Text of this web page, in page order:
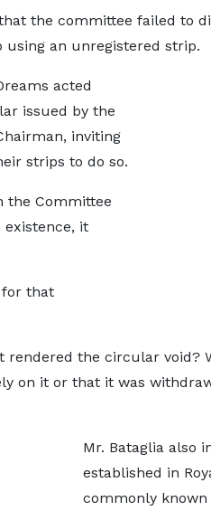
the committee failed to
an unregistered strip.
acted
issued by the
inviting
strips to do so.
the Committee
it
for that
rendered the circular void?
on it or that it was
Mr. Bataglia also
established in
commonly known